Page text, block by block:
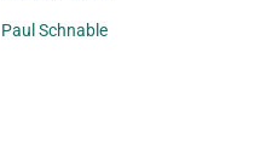
Paul Schnable